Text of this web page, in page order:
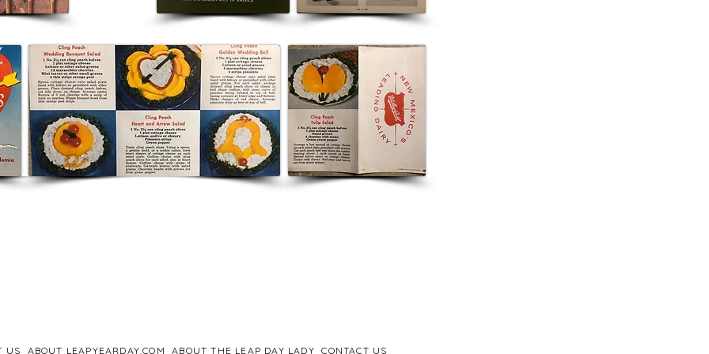
US ABOUT LEAPYEARDAY.COM ABOUT THE LEAP DAY LADY CONTACT US